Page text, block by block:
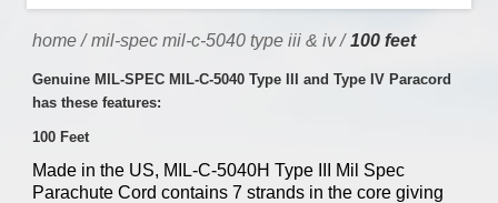
home / mil-spec mil-c-5040 type iii & iv / 100 feet
Genuine MIL-SPEC MIL-C-5040 Type III and Type IV Paracord
has these features:
100 Feet
Made in the US, MIL-C-5040H Type III Mil Spec
Parachute Cord contains 7 strands in the core giving